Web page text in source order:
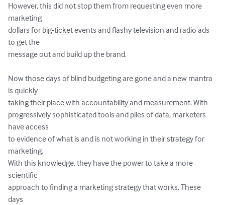
However, this did not stop them from requesting even more
marketing
dollars for big-ticket events and flashy television and radio ads
to get the
message out and build up the brand.
Now those days of blind budgeting are gone and a new mantra
is quickly
taking their place with accountability and measurement. With
progressively sophisticated tools and piles of data, marketers
have access
to evidence of what is and is not working in their strategy for
marketing.
With this knowledge, they have the power to take a more
scientific
approach to finding a marketing strategy that works. These
days